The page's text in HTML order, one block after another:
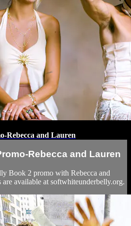
Rebecca and Lauren
Rebecca and Lauren
Book 2 promo with Rebecca and
available at softwhiteunderbelly.org.